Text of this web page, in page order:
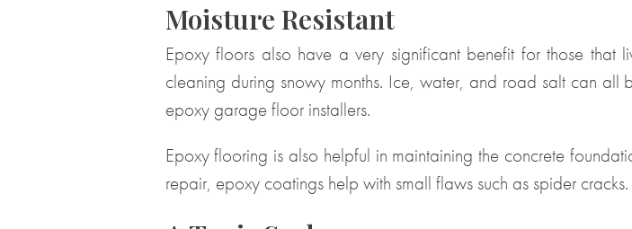
Moisture Resistant
Epoxy floors also have a very significant benefit for those that
cleaning during snowy months. Ice, water, and road salt can
epoxy garage floor installers.
Epoxy flooring is also helpful in maintaining the concrete
repair, epoxy coatings help with small flaws such as spider cracks.